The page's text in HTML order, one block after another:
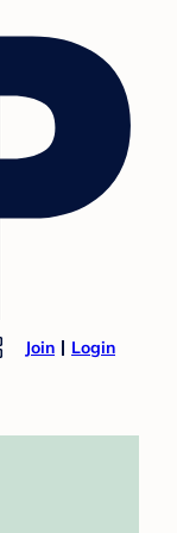
Join Login